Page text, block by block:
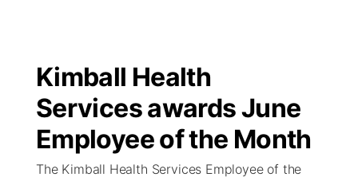
Regional
Ag & Outdoor
Road Conditions
Weather Pic of the Week
Weather Cameras
Broadcast Schedule
NCN Player of the Game
NCN Top Plays
94Rock
Green Light Great Night
94Rock Line Up
US92
Kimball Health
Services awards June
Employee of the Month
The Kimball Health Services Employee of the